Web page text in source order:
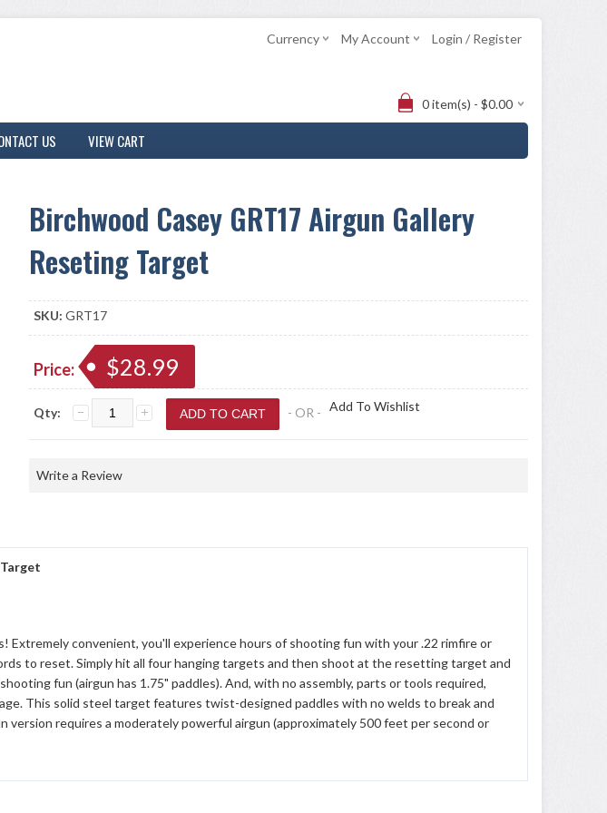
Currency My Account Login / Register
0 item(s) - $0.00
US VIEW CART
Birchwood Casey GRT17 Airgun Gallery
Reseting Target
SKU: GRT17
Price: $28.99
Qty: - OR - Add To Wishlist
Write a Review
convenient, you'll experience hours of shooting fun with your .22 rimfire or
to reset. Simply hit all four hanging targets and then shoot at the resetting target and
fun (airgun has 1.75" paddles). And, with no assembly, parts or tools required,
This solid steel target features twist-designed paddles with no welds to break and
version requires a moderately powerful airgun (approximately 500 feet per second or